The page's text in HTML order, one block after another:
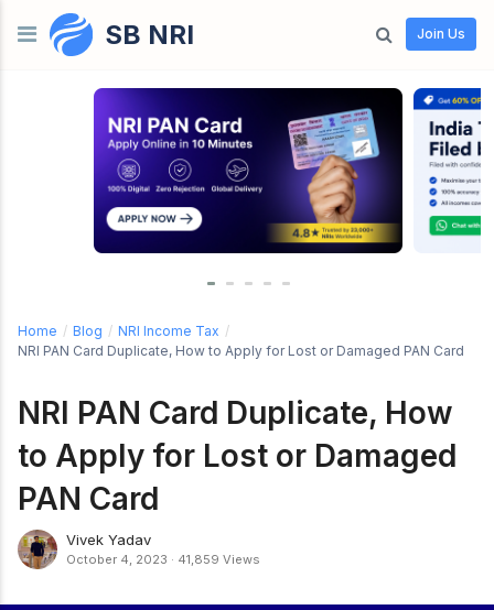
Skip to contentSB NRI Join Us
Home / Blog / NRI Income Tax /
NRI PAN Card Duplicate, How to Apply for Lost or Damaged PAN Card
NRI PAN Card Duplicate, How
to Apply for Lost or Damaged
PAN Card
Vivek Yadav
October 4, 2023 · 41,859 Views